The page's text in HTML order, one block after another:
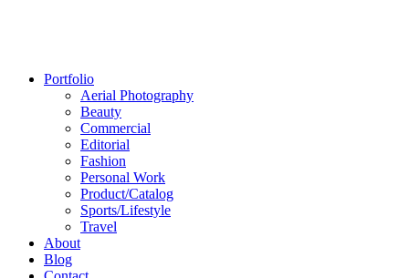
Portfolio
Aerial Photography
Beauty
Commercial
Editorial
Fashion
Personal Work
Product/Catalog
Sports/Lifestyle
Travel
About
Blog